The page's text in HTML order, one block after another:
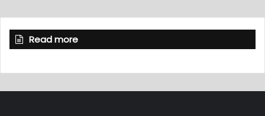
Read more